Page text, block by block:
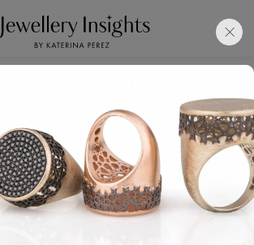
PerezClub
Bookmark